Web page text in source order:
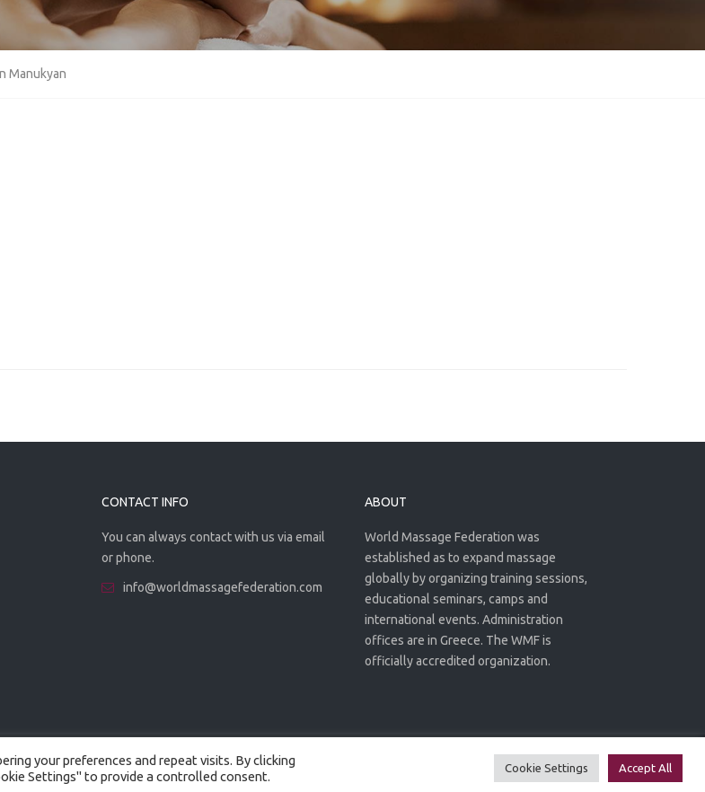
Manukyan
CONTACT INFO
You can always contact with us via email
or phone.
info@worldmassagefederation.com
ABOUT
World Massage Federation was
established as to expand massage
globally by organizing training sessions,
educational seminars, camps and
international events. Administration
offices are in Greece. The WMF is
officially accredited organization.
Privacy Policy Terms of use
your preferences and repeat visits. By clicking
Settings" to provide a controlled consent.
Cookie Settings Accept All